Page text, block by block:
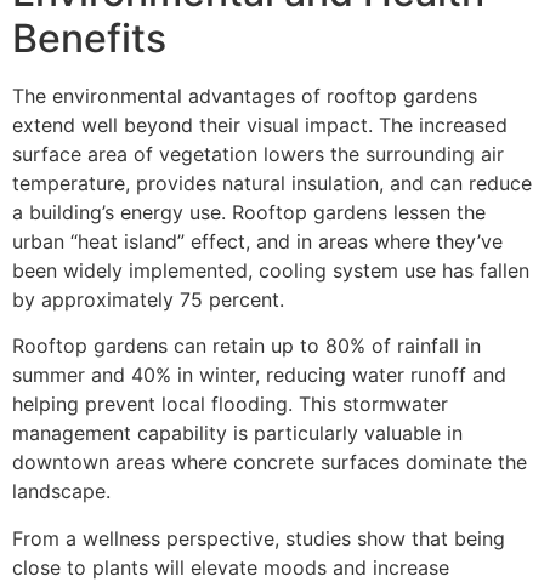
Benefits
The environmental advantages of rooftop gardens
extend well beyond their visual impact. The increased
surface area of vegetation lowers the surrounding air
temperature, provides natural insulation, and can reduce
a building’s energy use. Rooftop gardens lessen the
urban “heat island” effect, and in areas where they’ve
been widely implemented, cooling system use has fallen
by approximately 75 percent.
Rooftop gardens can retain up to 80% of rainfall in
summer and 40% in winter, reducing water runoff and
helping prevent local flooding. This stormwater
management capability is particularly valuable in
downtown areas where concrete surfaces dominate the
landscape.
From a wellness perspective, studies show that being
close to plants will elevate moods and increase